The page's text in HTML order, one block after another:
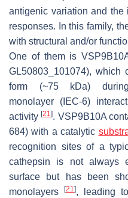
antigenic variation and the
responses. In this family,
with structural and/or
One of them is
GL50803_101074), which
form (~75 kDa) during
monolayer (IEC-6)
activity[21]. VSP9B10A
684) with a catalytic
recognition sites of a
cathepsin is not always
surface but has been
monolayers[21], leading